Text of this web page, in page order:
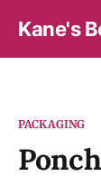
Kane's
PACKAGING